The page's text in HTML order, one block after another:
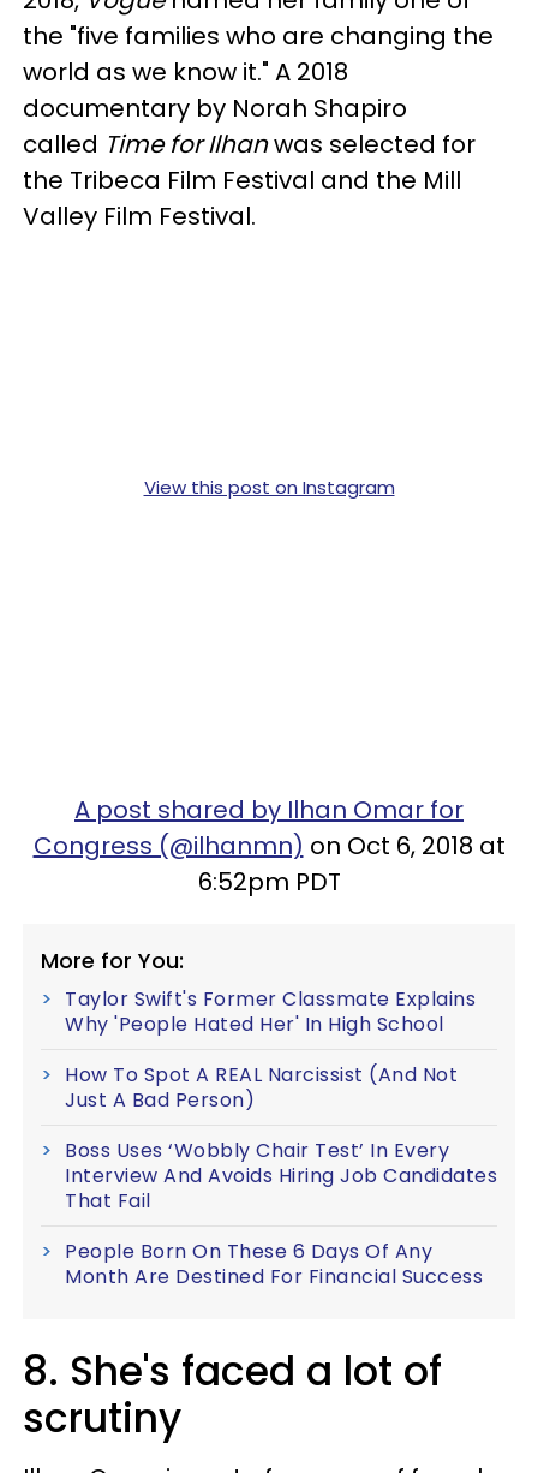
the "five families who are changing the
world as we know it." A 2018
documentary by Norah Shapiro
called Time for Ilhanwas selected for
the Tribeca Film Festival and the Mill
Valley Film Festival.
View this post on Instagram
A post shared by Ilhan Omar for
Congress (@ilhanmn) on Oct 6, 2018 at
6:52pm PDT
More for You:
Taylor Swift's Former Classmate Explains
Why 'People Hated Her' In High School
How To Spot A REAL Narcissist (And Not
Just A Bad Person)
Boss Uses ‘Wobbly Chair Test’ In Every
Interview And Avoids Hiring Job Candidates
That Fail
People Born On These 6 Days Of Any
Month Are Destined For Financial Success
8. She's faced a lot of
scrutiny